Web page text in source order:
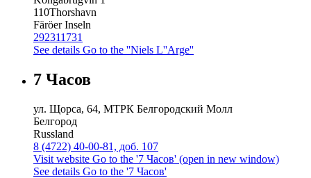
110Thorshavn
Färöer Inseln
292311731
See details Go to the ''Niels L''Arge''
7 Часов
ул. Щорса, 64, МТРК Белгородский Молл
Белгород
Russland
8 (4722) 40-00-81, доб. 107
Visit website Go to the '7 Часов' (open in new window)
See details Go to the '7 Часов'